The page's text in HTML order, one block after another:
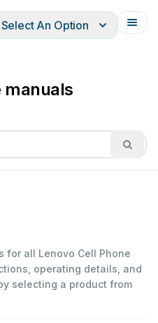
Français
Select An Option
manuals
for all Lenovo Cell Phone
operating details, and
selecting a product from